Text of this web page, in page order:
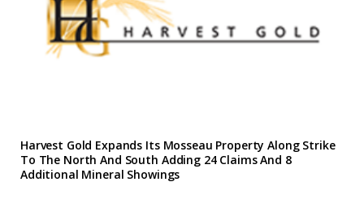
Harvest Gold Expands Its Mosseau Property Along Strike
To The North And South Adding 24 Claims And 8
Additional Mineral Showings